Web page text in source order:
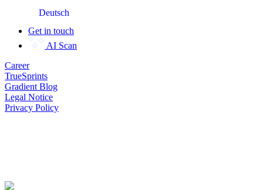
Deutsch
Get in touch
AI Scan
Career
TrueSprints
Gradient Blog
Legal Notice
Privacy Policy